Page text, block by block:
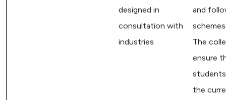
designed in
consultation with
industries
and
The
ensure
the